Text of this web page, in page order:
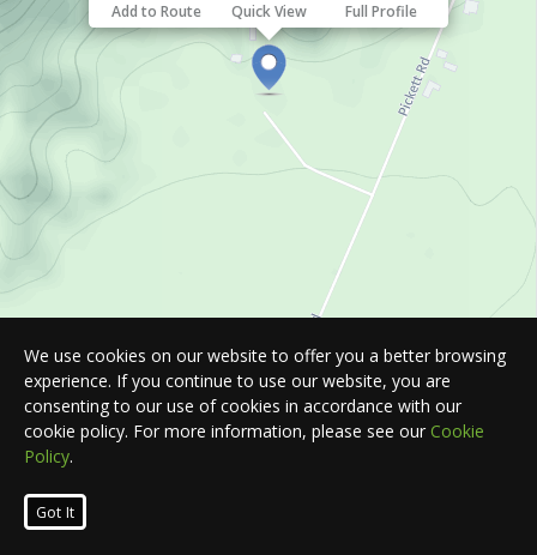
Add to Route Quick View Full Profile
We use cookies on our website to offer you a better browsing
experience. If you continue to use our website, you are
consenting to our use of cookies in accordance with our
cookie policy. For more information, please see our Cookie
Policy.
Got It